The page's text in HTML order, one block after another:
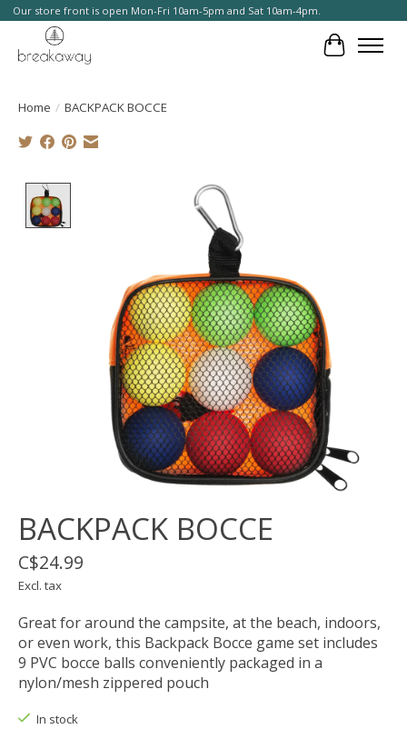
Our store front is open Mon-Fri 10am-5pm and Sat 10am-4pm.
Cart
Home / BACKPACK BOCCE
Product image slideshow Items
BACKPACK BOCCE
C$24.99
Excl. tax
Great for around the campsite, at the beach, indoors,
or even work, this Backpack Bocce game set includes
9 PVC bocce balls conveniently packaged in a
nylon/mesh zippered pouch
In stock